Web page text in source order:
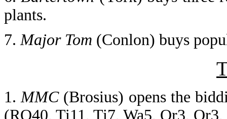
plants.
7.Major Tom (Conlon) buys
1.MMC (Brosius) opens the
(RO40, Ti11, Ti7, Wa5, Or3,